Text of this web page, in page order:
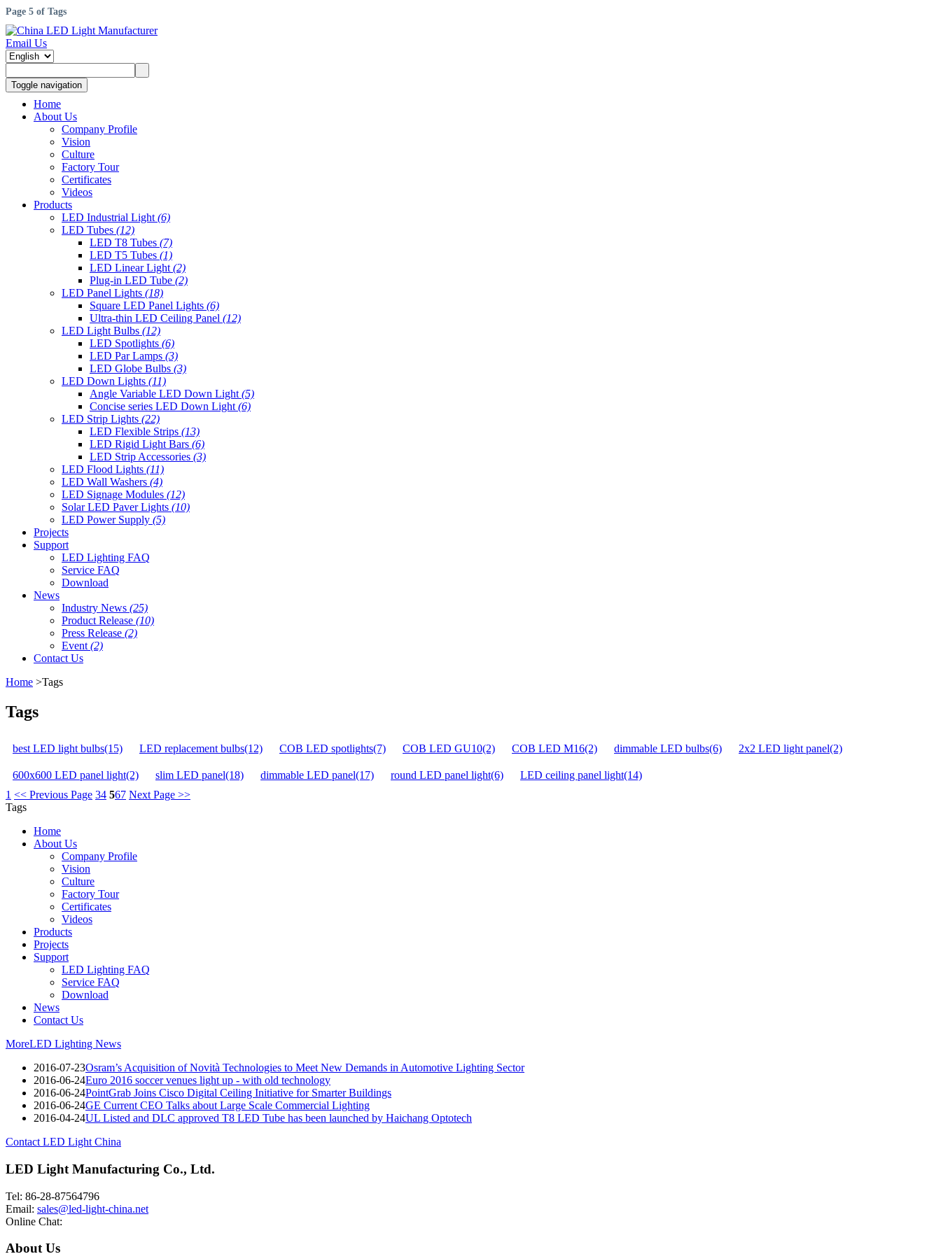
Page 5 of Tags
Email Us
Toggle navigation
Home
About Us
Company Profile
Vision
Culture
Factory Tour
Certificates
Videos
Products
LED Industrial Light (6)
LED Tubes (12)
LED T8 Tubes (7)
LED T5 Tubes (1)
LED Linear Light (2)
Plug-in LED Tube (2)
LED Panel Lights (18)
Square LED Panel Lights (6)
Ultra-thin LED Ceiling Panel (12)
LED Light Bulbs (12)
LED Spotlights (6)
LED Par Lamps (3)
LED Globe Bulbs (3)
LED Down Lights (11)
Angle Variable LED Down Light (5)
Concise series LED Down Light (6)
LED Strip Lights (22)
LED Flexible Strips (13)
LED Rigid Light Bars (6)
LED Strip Accessories (3)
LED Flood Lights (11)
LED Wall Washers (4)
LED Signage Modules (12)
Solar LED Paver Lights (10)
LED Power Supply (5)
Projects
Support
LED Lighting FAQ
Service FAQ
Download
News
Industry News (25)
Product Release (10)
Press Release (2)
Event (2)
Contact Us
Home >Tags
Tags
best LED light bulbs(15) LED replacement bulbs(12) COB LED spotlights(7) COB LED GU10(2) COB LED M16(2) dimmable LED bulbs(6) 2x2 LED light panel(2)
600x600 LED panel light(2) slim LED panel(18) dimmable LED panel(17) round LED panel light(6)
LED ceiling panel light(14)
1 << Previous Page 34 567 Next Page >>
Tags
Home
About Us
Company Profile
Vision
Culture
Factory Tour
Certificates
Videos
Products
Projects
Support
LED Lighting FAQ
Service FAQ
Download
News
Contact Us
MoreLED Lighting News
2016-07-23Osram’s Acquisition of Novità Technologies to Meet New Demands in Automotive Lighting Sector
2016-06-24Euro 2016 soccer venues light up - with old technology
2016-06-24PointGrab Joins Cisco Digital Ceiling Initiative for Smarter Buildings
2016-06-24GE Current CEO Talks about Large Scale Commercial Lighting
2016-04-24UL Listed and DLC approved T8 LED Tube has been launched by Haichang Optotech
Contact LED Light China
LED Light Manufacturing Co., Ltd.
Tel: 86-28-87564796
Email: sales@led-light-china.net
Online Chat:
About Us